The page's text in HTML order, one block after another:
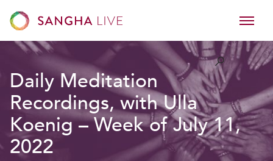
Daily Meditation
Recordings, with Ulla
Koenig – Week of July 11,
2022